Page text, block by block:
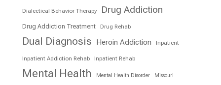
Dialectical Behavior Therapy Drug Addiction
Drug Addiction Treatment Drug Rehab
Dual Diagnosis Heroin Addiction Inpatient
Inpatient Addiction Rehab Inpatient Rehab
Mental Health Mental Health Disorder Missouri